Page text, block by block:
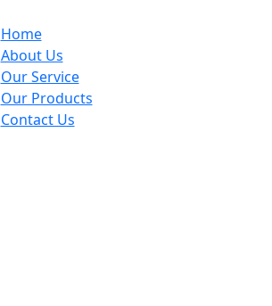
Home
About Us
Our Service
Our Products
Contact Us